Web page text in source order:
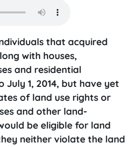
that acquired
with houses,
and residential
1, 2014, but have yet
of land use rights or
and other land-
be eligible for land
neither violate the land